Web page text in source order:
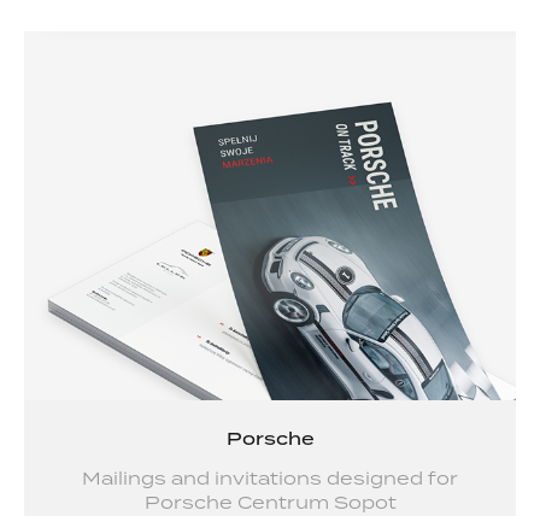
Porsche
Mailings and invitations designed for
Porsche Centrum Sopot